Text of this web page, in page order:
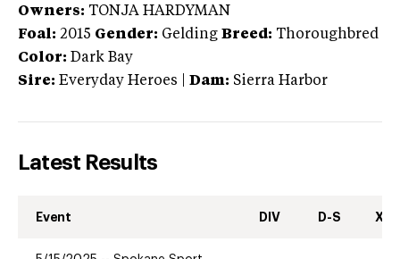
Owners: TONJA HARDYMAN
Foal: 2015 Gender: Gelding Breed: Thoroughbred
Color: Dark Bay
Sire: Everyday Heroes Dam: Sierra Harbor
Latest Results
Event DIV D-S XC-